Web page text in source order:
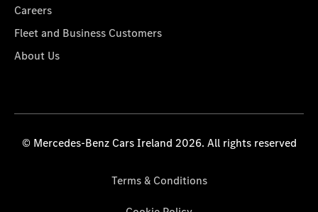
Careers
Fleet and Business Customers
About Us
© Mercedes-Benz Cars Ireland 2026. All rights reserved
Terms & Conditions